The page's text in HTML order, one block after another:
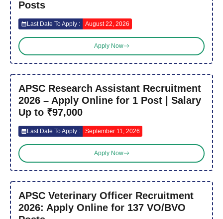
Posts
Last Date To Apply : August 22, 2026
Apply Now
APSC Research Assistant Recruitment
2026 – Apply Online for 1 Post | Salary
Up to ₹97,000
Last Date To Apply : September 11, 2026
Apply Now
APSC Veterinary Officer Recruitment
2026: Apply Online for 137 VO/BVO